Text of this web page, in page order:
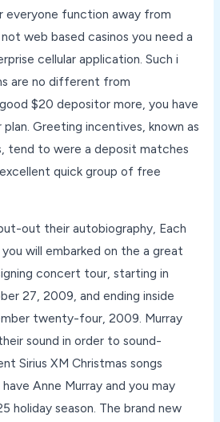
everyone function away from
web based casinos you need a
cellular application. Such i
are no different from
$20 depositor more, you have
Greeting incentives, known as
tend to were a deposit matches
quick group of free
out their autobiography, Each
will embarked on the a great
concert tour, starting in
27, 2009, and ending inside
twenty-four, 2009. Murray
sound in order to sound-
Sirius XM Christmas songs
Anne Murray and you may
holiday season. The brand new